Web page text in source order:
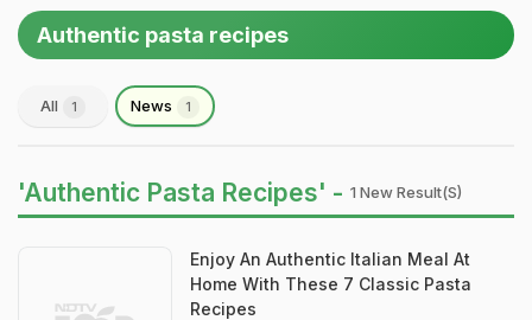
Authentic pasta recipes
All 1 News 1
'Authentic Pasta Recipes' - 1 New Result(s)
Enjoy An Authentic Italian Meal At
Home With These 7 Classic Pasta
Recipes